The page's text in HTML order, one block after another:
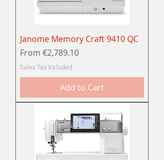
Janome Memory Craft 9410 QC
From €2,789.10
Sale Price
Sales Tax Included
Add to Cart